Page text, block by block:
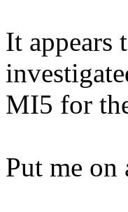
It appears
MI5 for
Put me